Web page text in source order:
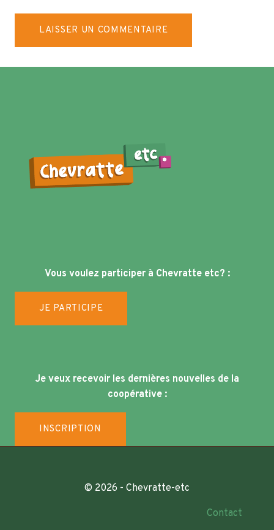
Vous voulez participer à Chevratte etc? :
JE PARTICIPE
Je veux recevoir les dernières nouvelles de la
coopérative :
INSCRIPTION
© 2026 - Chevratte-etc
Contact